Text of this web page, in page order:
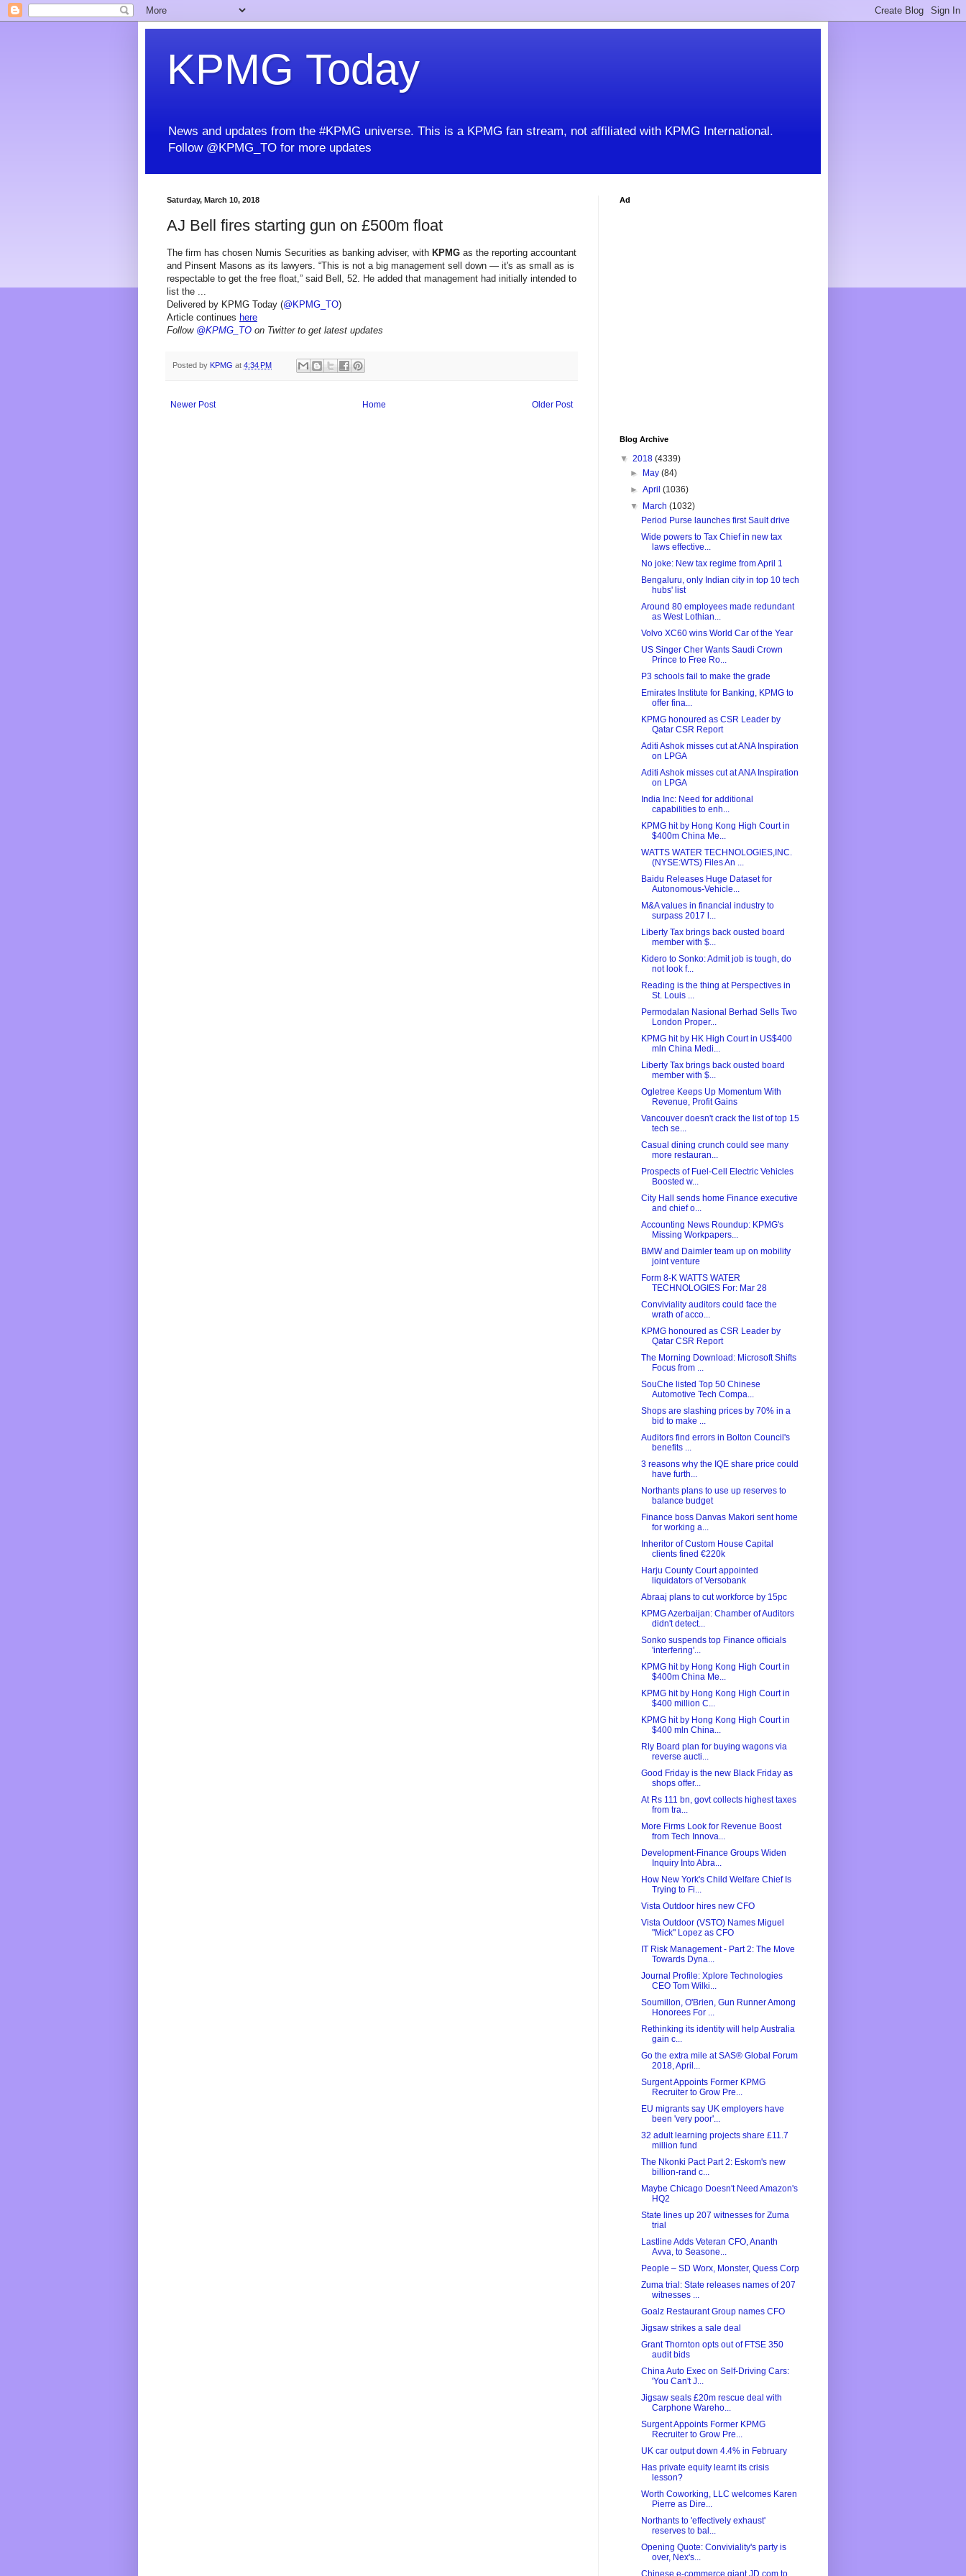
KPMG Today
News and updates from the #KPMG universe. This is a KPMG fan stream, not affiliated with KPMG International.
Follow @KPMG_TO for more updates
Saturday, March 10, 2018
AJ Bell fires starting gun on £500m float
The firm has chosen Numis Securities as banking adviser, with KPMG as the reporting accountant
and Pinsent Masons as its lawyers. “This is not a big management sell down — it's as small as is
respectable to get the free float,” said Bell, 52. He added that management had initially intended to
list the ...
Delivered by KPMG Today (@KPMG_TO)
Article continues here
Follow @KPMG_TO on Twitter to get latest updates
Posted by KPMG at 4:34 PM
Newer Post Older Post
Home
Ad
Blog Archive
▼ 2018 (4339)
►
May(84)
►April(1036)
▼
March(1032)
Period Purse launches first Sault drive
Wide powers to Tax Chief in new tax
laws effective...
No joke: New tax regime from April 1
Bengaluru, only Indian city in top 10 tech
hubs' list
Around 80 employees made redundant
as West Lothian...
Volvo XC60 wins World Car of the Year
US Singer Cher Wants Saudi Crown
Prince to Free Ro...
P3 schools fail to make the grade
Emirates Institute for Banking, KPMG to
offer fina...
KPMG honoured as CSR Leader by
Qatar CSR Report
Aditi Ashok misses cut at ANA Inspiration
on LPGA
Aditi Ashok misses cut at ANA Inspiration
on LPGA
India Inc: Need for additional
capabilities to enh...
KPMG hit by Hong Kong High Court in
$400m China Me...
WATTS WATER TECHNOLOGIES,INC.
(NYSE:WTS) Files An ...
Baidu Releases Huge Dataset for
Autonomous-Vehicle...
M&A values in financial industry to
surpass 2017 l...
Liberty Tax brings back ousted board
member with $...
Kidero to Sonko: Admit job is tough, do
not look f...
Reading is the thing at Perspectives in
St. Louis ...
Permodalan Nasional Berhad Sells Two
London Proper...
KPMG hit by HK High Court in US$400
mln China Medi...
Liberty Tax brings back ousted board
member with $...
Ogletree Keeps Up Momentum With
Revenue, Profit Gains
Vancouver doesn't crack the list of top 15
tech se...
Casual dining crunch could see many
more restauran...
Prospects of Fuel-Cell Electric Vehicles
Boosted w...
City Hall sends home Finance executive
and chief o...
Accounting News Roundup: KPMG's
Missing Workpapers...
BMW and Daimler team up on mobility
joint venture
Form 8-K WATTS WATER
TECHNOLOGIES For: Mar 28
Conviviality auditors could face the
wrath of acco...
KPMG honoured as CSR Leader by
Qatar CSR Report
The Morning Download: Microsoft Shifts
Focus from ...
SouChe listed Top 50 Chinese
Automotive Tech Compa...
Shops are slashing prices by 70% in a
bid to make ...
Auditors find errors in Bolton Council's
benefits ...
3 reasons why the IQE share price could
have furth...
Northants plans to use up reserves to
balance budget
Finance boss Danvas Makori sent home
for working a...
Inheritor of Custom House Capital
clients fined €220k
Harju County Court appointed
liquidators of Versobank
Abraaj plans to cut workforce by 15pc
KPMG Azerbaijan: Chamber of Auditors
didn't detect...
Sonko suspends top Finance officials
'interfering'...
KPMG hit by Hong Kong High Court in
$400m China Me...
KPMG hit by Hong Kong High Court in
$400 million C...
KPMG hit by Hong Kong High Court in
$400 mln China...
Rly Board plan for buying wagons via
reverse aucti...
Good Friday is the new Black Friday as
shops offer...
At Rs 111 bn, govt collects highest taxes
from tra...
More Firms Look for Revenue Boost
from Tech Innova...
Development-Finance Groups Widen
Inquiry Into Abra...
How New York's Child Welfare Chief Is
Trying to Fi...
Vista Outdoor hires new CFO
Vista Outdoor (VSTO) Names Miguel
"Mick" Lopez as CFO
IT Risk Management - Part 2: The Move
Towards Dyna...
Journal Profile: Xplore Technologies
CEO Tom Wilki...
Soumillon, O'Brien, Gun Runner Among
Honorees For ...
Rethinking its identity will help Australia
gain c...
Go the extra mile at SAS® Global Forum
2018, April...
Surgent Appoints Former KPMG
Recruiter to Grow Pre...
EU migrants say UK employers have
been 'very poor'...
32 adult learning projects share £11.7
million fund
The Nkonki Pact Part 2: Eskom's new
billion-rand c...
Maybe Chicago Doesn't Need Amazon's
HQ2
State lines up 207 witnesses for Zuma
trial
Lastline Adds Veteran CFO, Ananth
Avva, to Seasone...
People – SD Worx, Monster, Quess Corp
Zuma trial: State releases names of 207
witnesses ...
Goalz Restaurant Group names CFO
Jigsaw strikes a sale deal
Grant Thornton opts out of FTSE 350
audit bids
China Auto Exec on Self-Driving Cars:
'You Can't J...
Jigsaw seals £20m rescue deal with
Carphone Wareho...
Surgent Appoints Former KPMG
Recruiter to Grow Pre...
UK car output down 4.4% in February
Has private equity learnt its crisis
lesson?
Worth Coworking, LLC welcomes Karen
Pierre as Dire...
Northants to 'effectively exhaust'
reserves to bal...
Opening Quote: Conviviality's party is
over, Nex's...